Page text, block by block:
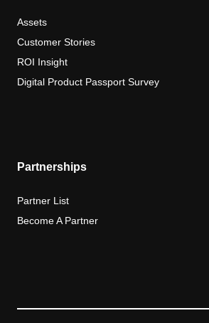
Assets
Customer Stories
ROI Insight
Digital Product Passport Survey
Partnerships
Partner List
Become A Partner